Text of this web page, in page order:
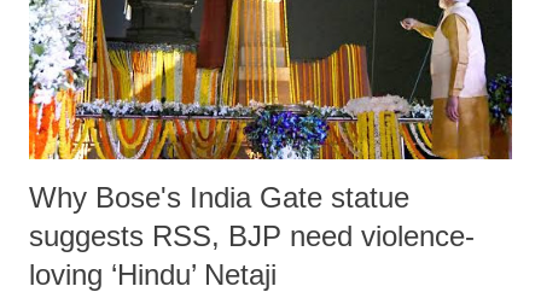
the government should improve its road condition. The city roads
erode people’s hard ...
Why Bose's India Gate statue
suggests RSS, BJP need violence-
loving ‘Hindu’ Netaji